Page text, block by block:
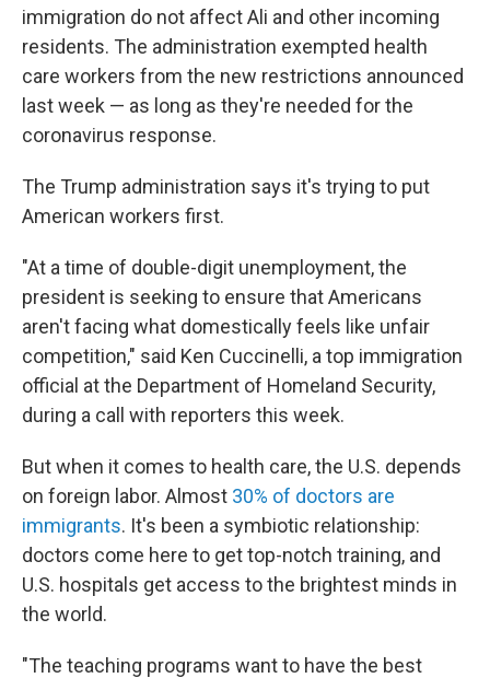
immigration do not affect Ali and other incoming
residents. The administration exempted health
care workers from the new restrictions announced
last week — as long as they're needed for the
coronavirus response.
The Trump administration says it's trying to put
American workers first.
"At a time of double-digit unemployment, the
president is seeking to ensure that Americans
aren't facing what domestically feels like unfair
competition," said Ken Cuccinelli, a top immigration
official at the Department of Homeland Security,
during a call with reporters this week.
But when it comes to health care, the U.S. depends
on foreign labor. Almost 30% of doctors are
immigrants. It's been a symbiotic relationship:
doctors come here to get top-notch training, and
U.S. hospitals get access to the brightest minds in
the world.
"The teaching programs want to have the best